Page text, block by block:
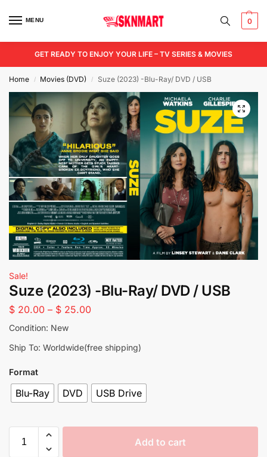
MENU 0
GET READY TO ENJOY YOUR LIFE – TV SERIES & MOVIES
Home / Movies (DVD) / Suze (2023) -Blu-Ray/ DVD / USB
Sale!
Suze (2023) -Blu-Ray/ DVD / USB
$ 20.00 – $ 25.00
Condition: New
Ship To: Worldwide(free shipping)
Format
Blu-Ray DVD USB Drive
Add to cart